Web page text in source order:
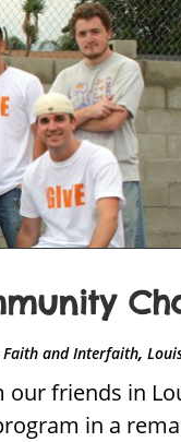
Faith and Interfaith,
friends in
in a